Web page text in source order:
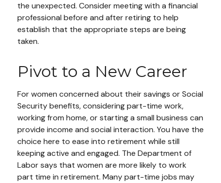
the unexpected. Consider meeting with a financial
professional before and after retiring to help
establish that the appropriate steps are being
taken.
Pivot to a New Career
For women concerned about their savings or Social
Security benefits, considering part-time work,
working from home, or starting a small business can
provide income and social interaction. You have the
choice here to ease into retirement while still
keeping active and engaged. The Department of
Labor says that women are more likely to work
part time in retirement. Many part-time jobs may